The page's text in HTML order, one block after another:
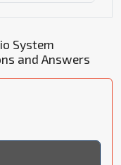
System
and Answers